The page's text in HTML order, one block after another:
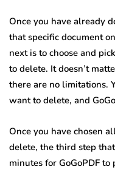
Once you have already
that specific document
next is to choose and
to delete. It doesn’t
there are no limitations.
want to delete, and
Once you have chosen
delete, the third step
minutes for GoGoPDF